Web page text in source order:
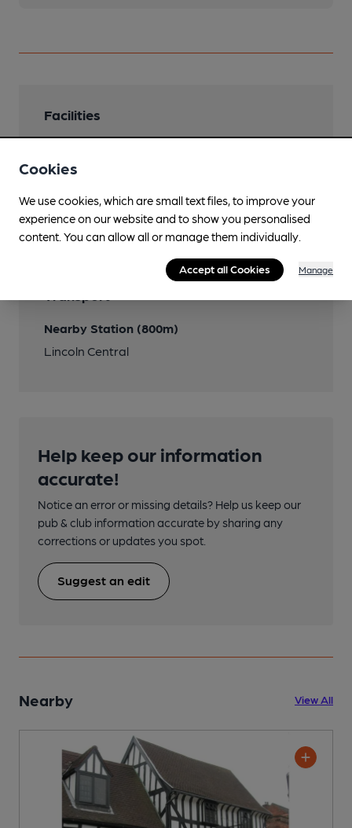
Facilities
Features
Nearby Station (800m)
Lincoln Central
Help keep our information
accurate!
Notice an error or missing details? Help us keep our
pub & club information accurate by sharing any
corrections or updates you spot.
Suggest an edit
Nearby View All
Cookies
We use cookies, which are small text files, to improve your
experience on our website and to show you personalised
content. You can allow all or manage them individually.
Accept all Cookies Manage